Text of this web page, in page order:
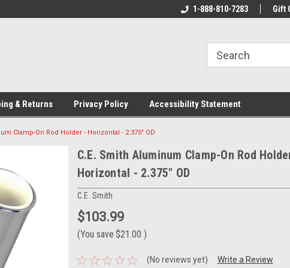
Welcome To Your Online Tackle
We Have All The
1-888-810-7283 Gift
& Returns Privacy Policy Accessibility Statement
Clamp-On Rod Holder - Horizontal - 2.375" OD
C.E. Smith Aluminum Clamp-On Rod
Horizontal - 2.375" OD
C.E. Smith
$103.99
(You save $21.00 )
(No reviews yet) Write a Review